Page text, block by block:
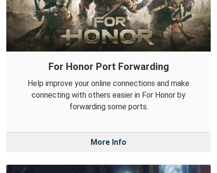
For Honor Port Forwarding
Help improve your online connections and make
connecting with others easier in For Honor by
forwarding some ports.
More Info